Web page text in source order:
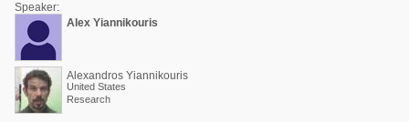
Speaker:
Alex Yiannikouris
Alexandros Yiannikouris
United States
Research